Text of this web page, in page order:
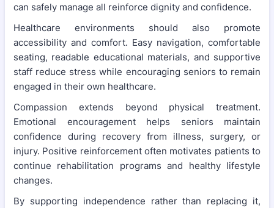
can safely manage all reinforce dignity and confidence.
Healthcare environments should also promote
accessibility and comfort. Easy navigation, comfortable
seating, readable educational materials, and supportive
staff reduce stress while encouraging seniors to remain
engaged in their own healthcare.
Compassion extends beyond physical treatment.
Emotional encouragement helps seniors maintain
confidence during recovery from illness, surgery, or
injury. Positive reinforcement often motivates patients to
continue rehabilitation programs and healthy lifestyle
changes.
By supporting independence rather than replacing it,